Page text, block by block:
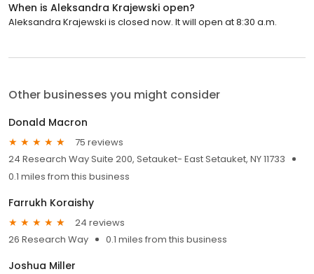
When is Aleksandra Krajewski open?
Aleksandra Krajewski is closed now. It will open at 8:30 a.m.
Other businesses you might consider
Donald Macron
75 reviews
24 Research Way Suite 200, Setauket- East Setauket, NY 11733
0.1 miles from this business
Farrukh Koraishy
24 reviews
26 Research Way
0.1 miles from this business
Joshua Miller